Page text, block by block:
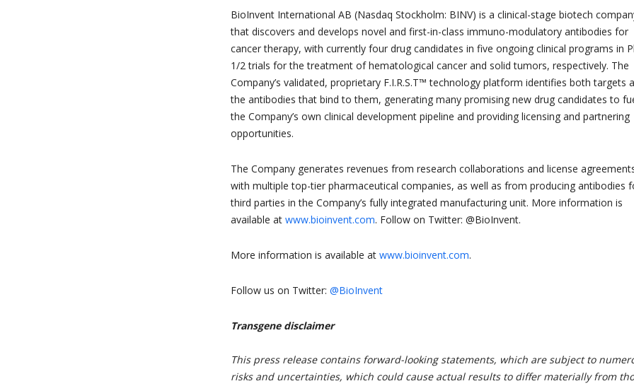
BioInvent International AB (Nasdaq Stockholm: BINV) is a clinical-stage biotech
that discovers and develops novel and first-in-class immuno-modulatory antibodies for
cancer therapy, with currently four drug candidates in five ongoing clinical programs in
1/2 trials for the treatment of hematological cancer and solid tumors, respectively. The
Company’s validated, proprietary F.I.R.S.T™ technology platform identifies both targets
the antibodies that bind to them, generating many promising new drug candidates to
the Company’s own clinical development pipeline and providing licensing and partnering
opportunities.
The Company generates revenues from research collaborations and license
with multiple top-tier pharmaceutical companies, as well as from producing antibodies
third parties in the Company’s fully integrated manufacturing unit. More information is
available at www.bioinvent.com. Follow on Twitter: @BioInvent.
More information is available at www.bioinvent.com.
Follow us on Twitter: @BioInvent
Transgene disclaimer
This press release contains forward-looking statements, which are subject to
risks and uncertainties, which could cause actual results to differ materially from